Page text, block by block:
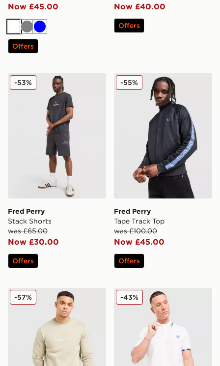
Now £45.00
White
GreyBlue
Offers
Now £40.00
Offers
Fred Perry Stack Shorts
Fred Perry
Stack Shorts
was £65.00
Now £30.00
-53%
Offers
Fred Perry Tape Track Top
Fred Perry
Tape Track Top
was £100.00
Now £45.00
-55%
Offers
Fred Perry Stack Logo Crew Sweatshirt
-57% Fred Perry Twin Tipped
-43%